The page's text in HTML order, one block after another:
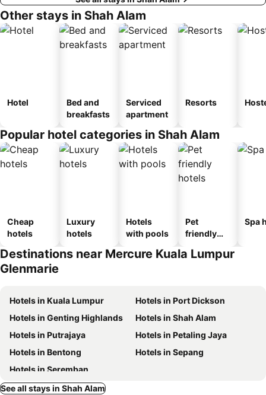
Other stays in Shah Alam
Hotel
Bed and
breakfasts
Serviced
apartment
Resorts
Popular hotel categories in Shah Alam
Cheap
hotels
Luxury
hotels
Hotels
with pools
Pet
friendly
Spa
Destinations near Mercure Kuala Lumpur
Glenmarie
Hotels in Kuala Lumpur
Hotels in Port Dickson
Hotels in Genting Highlands
Hotels in Shah Alam
Hotels in Putrajaya
Hotels in Petaling Jaya
Hotels in Bentong
Hotels in Sepang
Hotels in Seremban
See all stays in Shah Alam